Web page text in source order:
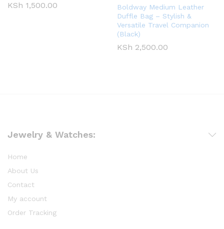
KSh 1,500.00
Boldway Medium Leather
Duffle Bag – Stylish &
Versatile Travel Companion
(Black)
KSh 2,500.00
Jewelry & Watches:
Home
About Us
Contact
My account
Order Tracking